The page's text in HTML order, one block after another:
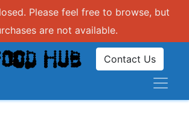
Please feel free to browse, but
are not available.
Contact Us